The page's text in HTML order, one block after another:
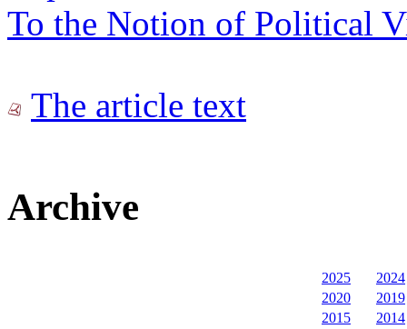
To the Notion of Political
The article text
Archive
2025
2024
2020
2019
2015
2014